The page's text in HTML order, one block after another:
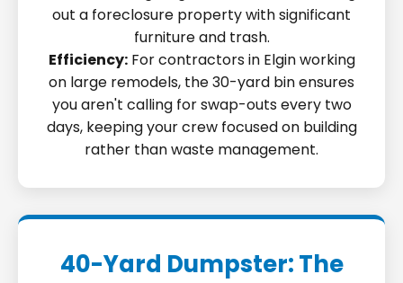
out a foreclosure property with significant
furniture and trash.
Efficiency:For contractors in Elgin working
on large remodels, the 30-yard bin ensures
you aren't calling for swap-outs every two
days, keeping your crew focused on building
rather than waste management.
40-Yard Dumpster: The